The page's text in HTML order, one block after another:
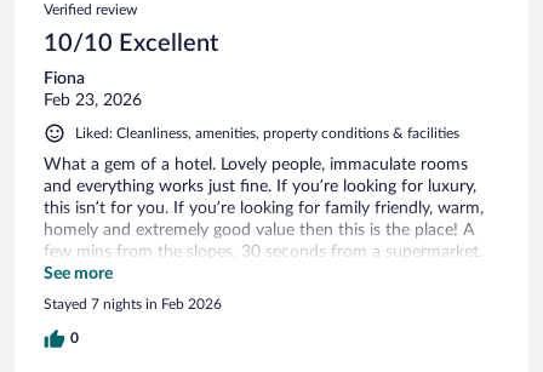
Verified review
10/10 Excellent
Fiona
Feb 23, 2026
Liked: Cleanliness, amenities, property conditions & facilities
What a gem of a hotel. Lovely people, immaculate rooms
and everything works just fine. If you’re looking for luxury,
this isn’t for you. If you’re looking for family friendly, warm,
homely and extremely good value then this is the place! A
few mins from the slopes, 30 seconds from a supermarket,
plenty of warm water at the end of the day, lovely views,
good coffee and brekkie… nothing whatsoever to complain
about!! Thank you for having us 😊
See more
Stayed 7 nights in Feb 2026
0